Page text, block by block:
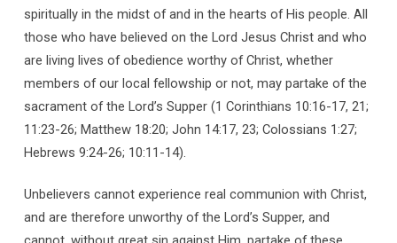
spiritually in the midst of and in the hearts of His people. All
those who have believed on the Lord Jesus Christ and who
are living lives of obedience worthy of Christ, whether
members of our local fellowship or not, may partake of the
sacrament of the Lord’s Supper (1 Corinthians 10:16-17, 21;
11:23-26; Matthew 18:20; John 14:17, 23; Colossians 1:27;
Hebrews 9:24-26; 10:11-14).
Unbelievers cannot experience real communion with Christ,
and are therefore unworthy of the Lord’s Supper, and